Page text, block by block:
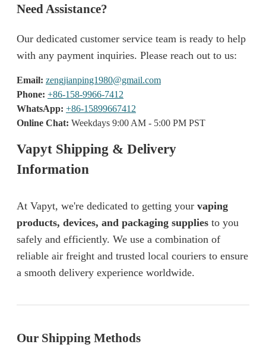
Need Assistance?
Our dedicated customer service team is ready to help
with any payment inquiries. Please reach out to us:
Email: zengjianping1980@gmail.com
Phone: +86-158-9966-7412
WhatsApp: +86-15899667412
Online Chat: Weekdays 9:00 AM - 5:00 PM PST
Vapyt Shipping & Delivery
Information
At Vapyt, we're dedicated to getting your vaping
products, devices, and packaging supplies to you
safely and efficiently. We use a combination of
reliable air freight and trusted local couriers to ensure
a smooth delivery experience worldwide.
Our Shipping Methods